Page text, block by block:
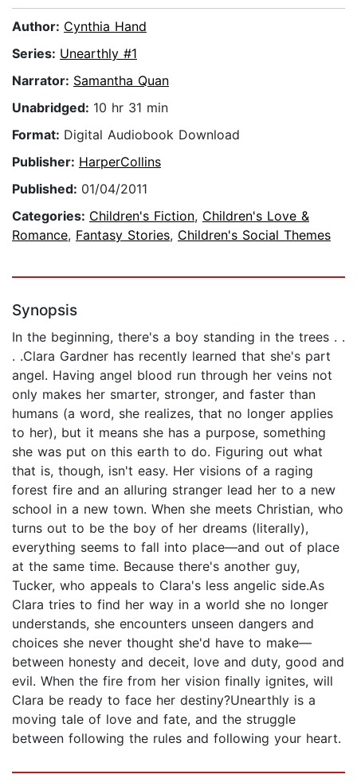
Author: Cynthia Hand
Series: Unearthly #1
Narrator: Samantha Quan
Unabridged: 10 hr 31 min
Format: Digital Audiobook Download
Publisher: HarperCollins
Published: 01/04/2011
Categories: Children's Fiction, Children's Love &
Romance, Fantasy Stories, Children's Social Themes
Synopsis
In the beginning, there's a boy standing in the trees . .
. .Clara Gardner has recently learned that she's part
angel. Having angel blood run through her veins not
only makes her smarter, stronger, and faster than
humans (a word, she realizes, that no longer applies
to her), but it means she has a purpose, something
she was put on this earth to do. Figuring out what
that is, though, isn't easy. Her visions of a raging
forest fire and an alluring stranger lead her to a new
school in a new town. When she meets Christian, who
turns out to be the boy of her dreams (literally),
everything seems to fall into place—and out of place
at the same time. Because there's another guy,
Tucker, who appeals to Clara's less angelic side.As
Clara tries to find her way in a world she no longer
understands, she encounters unseen dangers and
choices she never thought she'd have to make—
between honesty and deceit, love and duty, good and
evil. When the fire from her vision finally ignites, will
Clara be ready to face her destiny?Unearthly is a
moving tale of love and fate, and the struggle
between following the rules and following your heart.